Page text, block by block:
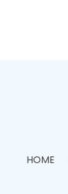
HOME